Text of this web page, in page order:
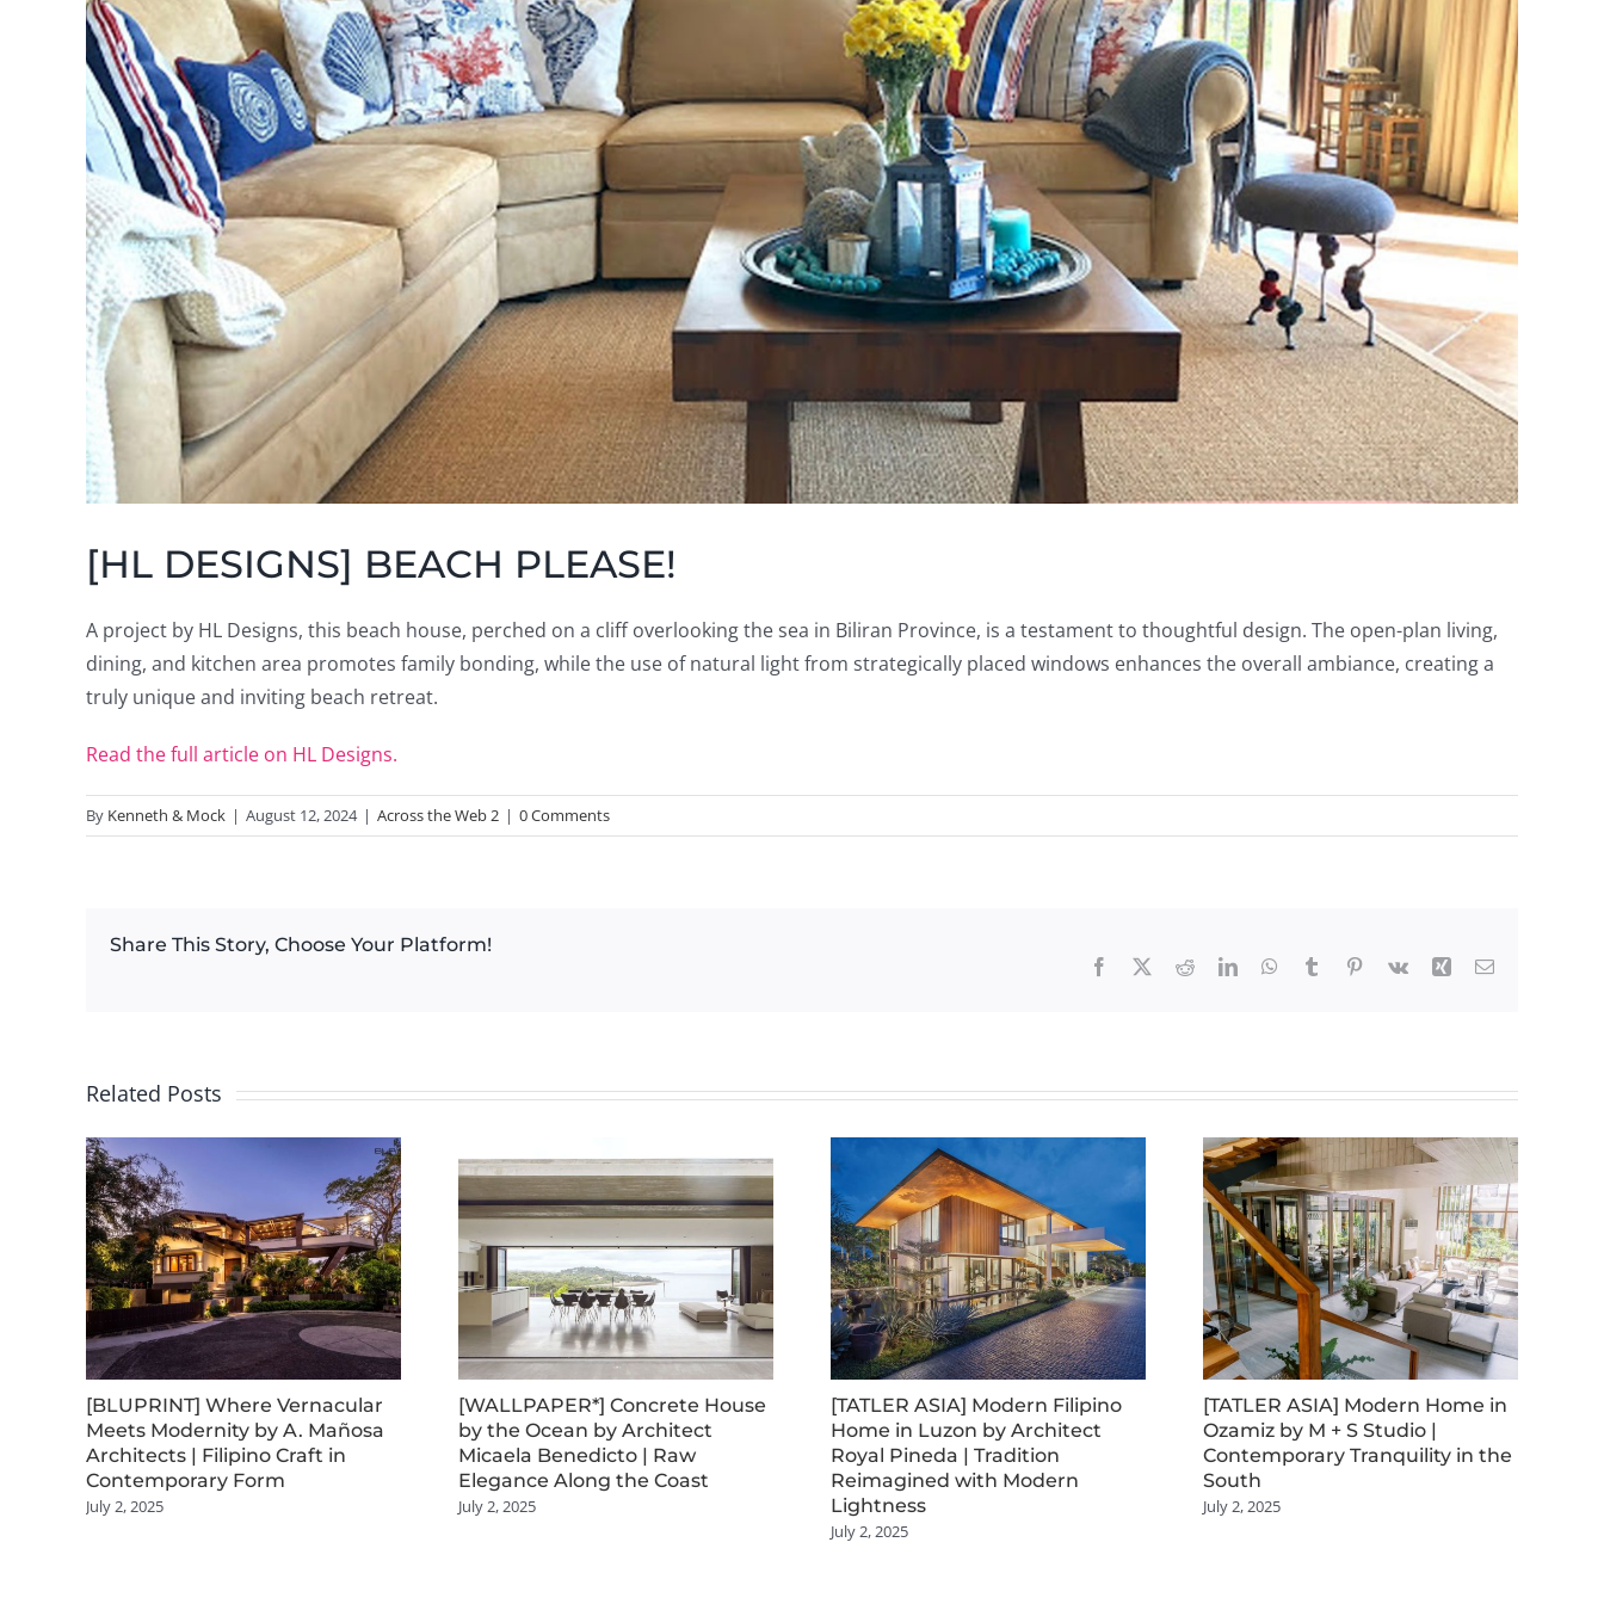
[HL DESIGNS] BEACH PLEASE!
A project by HL Designs, this beach house, perched on a cliff overlooking the sea in Biliran Province, is a testament to thoughtful design. The open-plan living,
dining, and kitchen area promotes family bonding, while the use of natural light from strategically placed windows enhances the overall ambiance, creating a
truly unique and inviting beach retreat.
Read the full article on HL Designs.
By Kenneth & Mock | August 12, 2024 | Across the Web 2 | 0 Comments
Share This Story, Choose Your Platform!
Facebook RedditLinkedInWhatsApp
Tumblr Pinterest
Vk Xing Email
Related Posts
[BLUPRINT] Where Vernacular
Meets Modernity by A. Mañosa
Architects | Filipino Craft in
Contemporary Form
July 2, 2025
[WALLPAPER*] Concrete House
by the Ocean by Architect
Micaela Benedicto | Raw
Elegance Along the Coast
July 2, 2025
[TATLER ASIA] Modern Filipino
Home in Luzon by Architect
Royal Pineda | Tradition
Reimagined with Modern
Lightness
July 2, 2025
[TATLER ASIA] Modern Home in
Ozamiz by M + S Studio |
Contemporary Tranquility in the
South
July 2, 2025